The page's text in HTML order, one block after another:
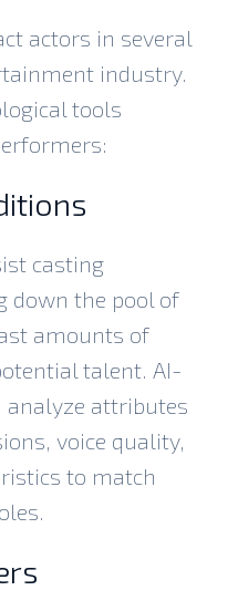
actors in several
industry.
tools
casting
down the pool of
amounts of
talent. AI-
analyze attributes
voice quality,
to match